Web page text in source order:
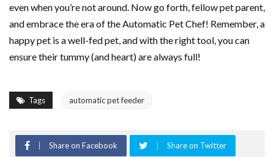
even when you’re not around. Now go forth, fellow pet parent,
and embrace the era of the Automatic Pet Chef! Remember, a
happy pet is a well-fed pet, and with the right tool, you can
ensure their tummy (and heart) are always full!
Tags automatic pet feeder
Share on Facebook Share on Twitter